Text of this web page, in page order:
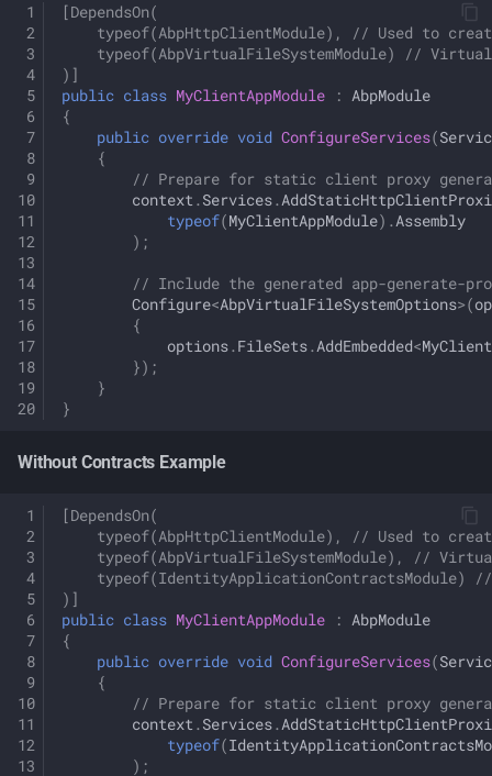
[DependsOn(
typeof(AbpHttpClientModule), // Used to
typeof(AbpVirtualFileSystemModule) //
)]
public class MyClientAppModule :
AbpModule
{
public override void ConfigureServices(
{
// Prepare for static client proxy
context . Services.
typeof(MyClientAppModule). Assembly
);
// Include the generated app-generate-
Configure<AbpVirtualFileSystemOptions>(
{
options. FileSets. AddEmbedded<
});
}
}
Without Contracts Example
[DependsOn(
typeof(AbpHttpClientModule), // Used to
typeof(AbpVirtualFileSystemModule), //
typeof(IdentityApplicationContractsModule)
)]
public class MyClientAppModule :
AbpModule
{
public override void ConfigureServices(
{
// Prepare for static client proxy
context . Services.
typeof(
);